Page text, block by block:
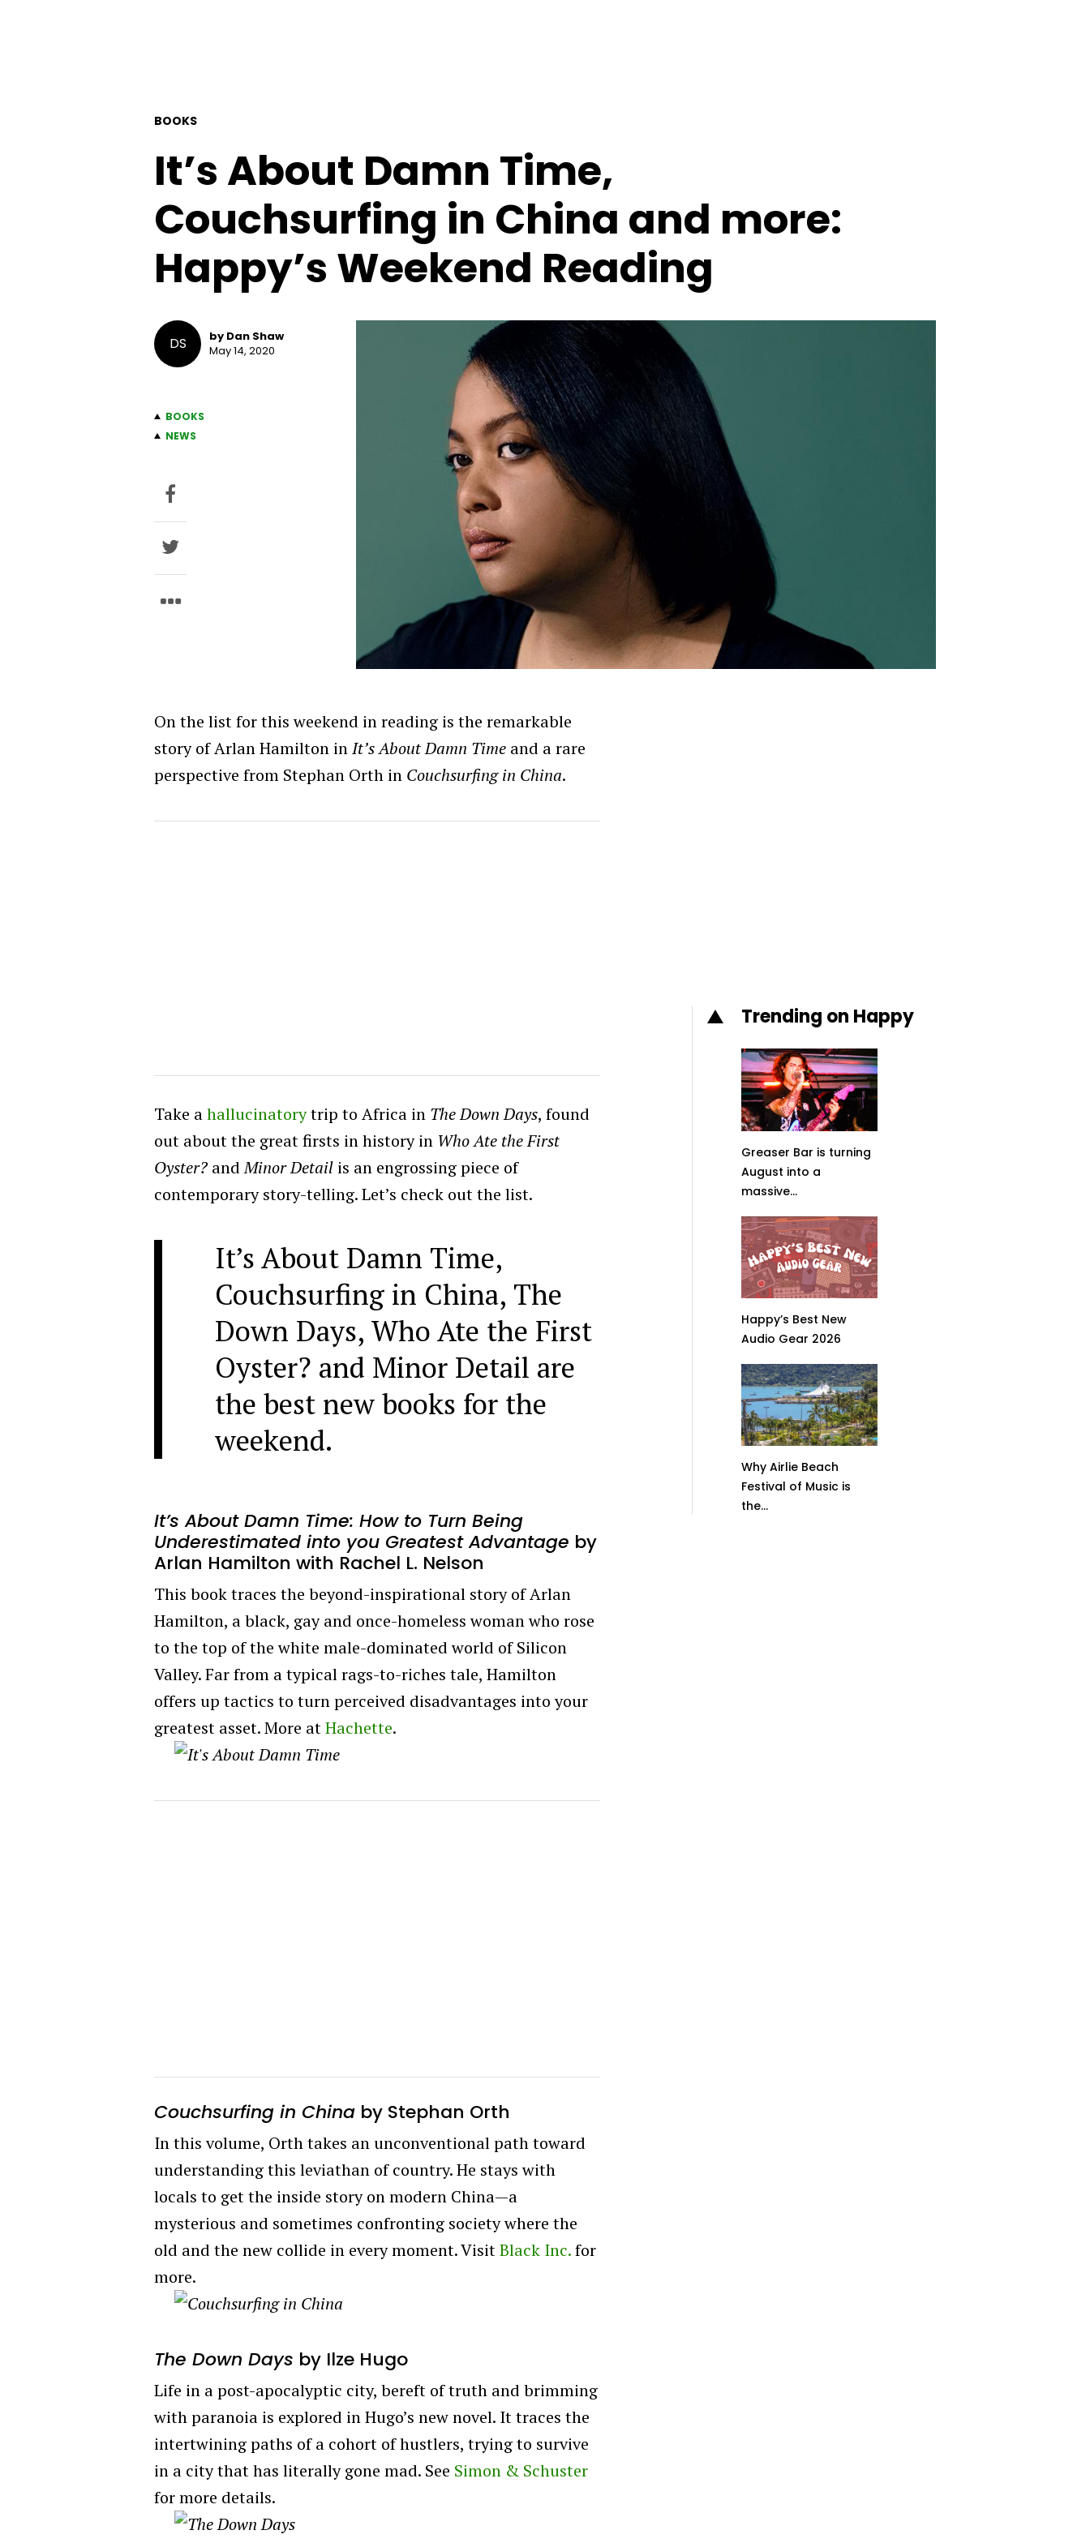
BOOKS
It’s About Damn Time,
Couchsurfing in China and more:
Happy’s Weekend Reading
DS
by Dan Shaw
May 14, 2020
BOOKS
NEWS
On the list for this weekend in reading is the remarkable
story of Arlan Hamilton inIt’s About Damn Time and a rare
perspective from Stephan Orth in Couchsurfing in China.
Take ahallucinatorytrip to Africa in The Down Days, found
out about the great firsts in history in Who Ate the First
Oyster?andMinor Detail is an engrossing piece of
contemporary story-telling. Let’s check out the list.
It’s About Damn Time,
Couchsurfing in China, The
Down Days, Who Ate the First
Oyster? and Minor Detail are
the best new books for the
weekend.
It’s About Damn Time: How to Turn Being
Underestimated into you Greatest Advantage by
Arlan Hamilton with Rachel L. Nelson
This book traces the beyond-inspirational story of Arlan
Hamilton, a black, gay and once-homeless woman who rose
to the top of the white male-dominated world of Silicon
Valley. Far from a typical rags-to-riches tale, Hamilton
offers up tactics to turn perceived disadvantages into your
greatest asset. More atHachette.
Couchsurfing in China by Stephan Orth
In this volume, Orth takes an unconventional path toward
understanding this leviathan of country. He stays with
locals to get the inside story on modern China—a
mysterious and sometimes confronting society where the
old and the new collide in every moment. VisitBlack Inc.for
more.
The Down Days by Ilze Hugo
Life in a post-apocalyptic city, bereft of truth and brimming
with paranoia is explored in Hugo’s new novel. It traces the
intertwining paths of a cohort of hustlers, trying to survive
in a city that has literally gone mad. See Simon & Schuster
for more details.
Trending on Happy
Greaser Bar is turning
August into a
massive...
Happy’s Best New
Audio Gear 2026
Why Airlie Beach
Festival of Music is
the...